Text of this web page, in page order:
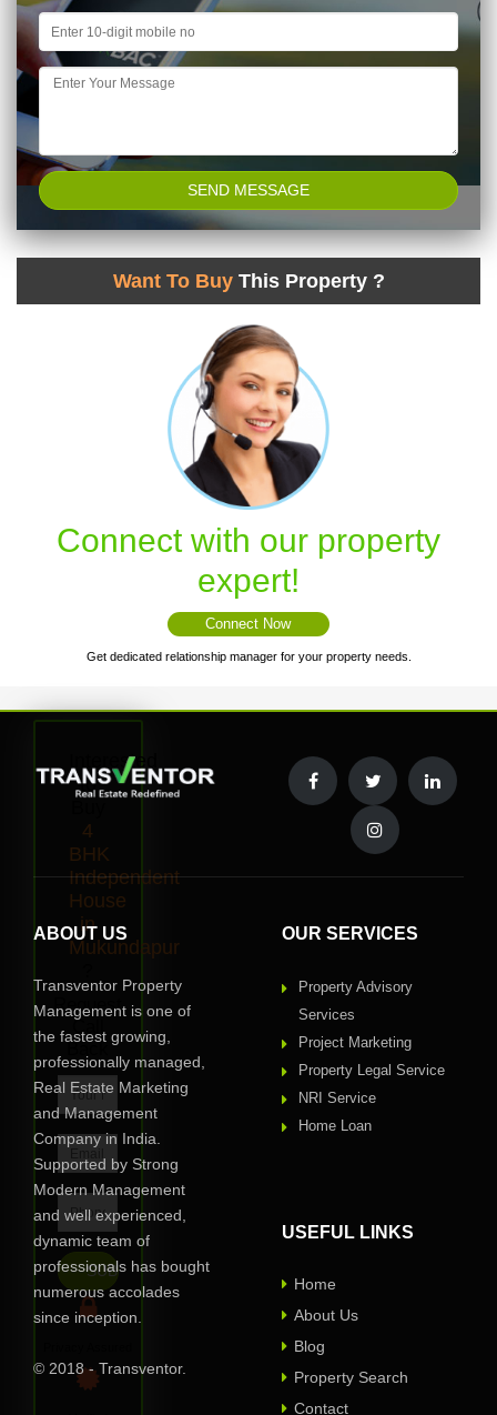
Want To Buy This Property ?
Connect with our property
expert!
Connect Now
Get dedicated relationship manager for your property needs.
Interested
to
4
BHK
Independent
House
in
Mukundapur
Request
Call
Back
ABOUT US
Transventor Property
Management is one of
the fastest growing,
professionally managed,
Real Estate Marketing
and Management
Company in India.
Supported by Strong
Modern Management
and well experienced,
dynamic team of
professionals has bought
numerous accolades
since inception.
© 2018 - Transventor.
OUR SERVICES
Property Advisory
Services
Project Marketing
Property Legal Service
NRI Service
Home Loan
USEFUL LINKS
Home
About Us
Blog
Property Search
Contact